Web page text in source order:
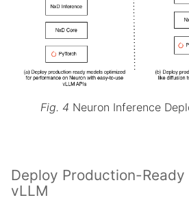
Fig. 4 Neuron Inference
Deploy Production-
vLLM